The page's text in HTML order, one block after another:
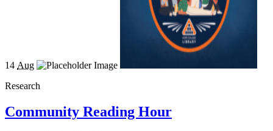
14 Aug
Research
Community Reading Hour